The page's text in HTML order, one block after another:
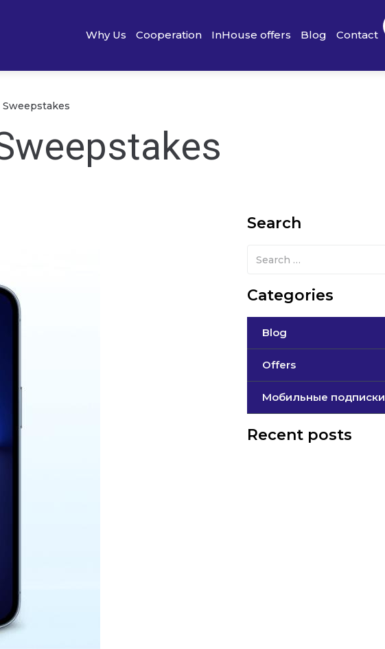
Why Us Cooperation InHouse offers Blog Contact
Sweepstakes
Search
Categories
Blog
Offers
Мобильные подписки
Recent posts